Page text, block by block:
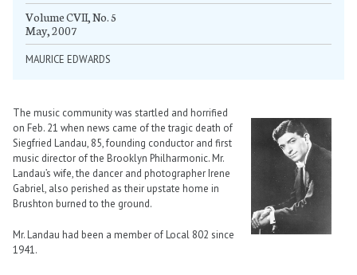
Volume CVII, No. 5
May, 2007
MAURICE EDWARDS
The music community was startled and horrified
on Feb. 21 when news came of the tragic death of
Siegfried Landau, 85, founding conductor and first
music director of the Brooklyn Philharmonic. Mr.
Landau’s wife, the dancer and photographer Irene
Gabriel, also perished as their upstate home in
Brushton burned to the ground.
Mr. Landau had been a member of Local 802 since
1941.